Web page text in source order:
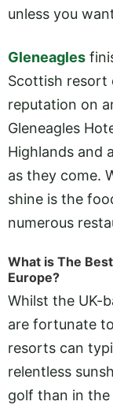
unless you
Gleneagles
Scottish resort
reputation on
Gleneagles
Highlands and
as they come.
shine is the
numerous
What is The
Europe?
Whilst the UK-
are fortunate
resorts can
relentless
golf than in the